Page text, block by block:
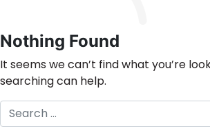
Nothing Found
It seems we can’t find what you’re
searching can help.
Search
for: